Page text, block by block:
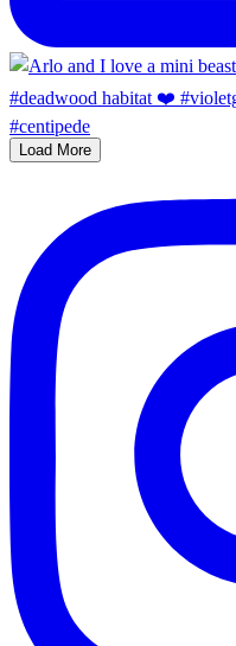
Load More